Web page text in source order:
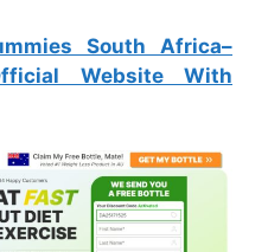
South Africa–
Website With